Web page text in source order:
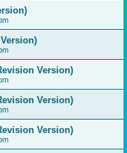
Version)
Version)
Version)